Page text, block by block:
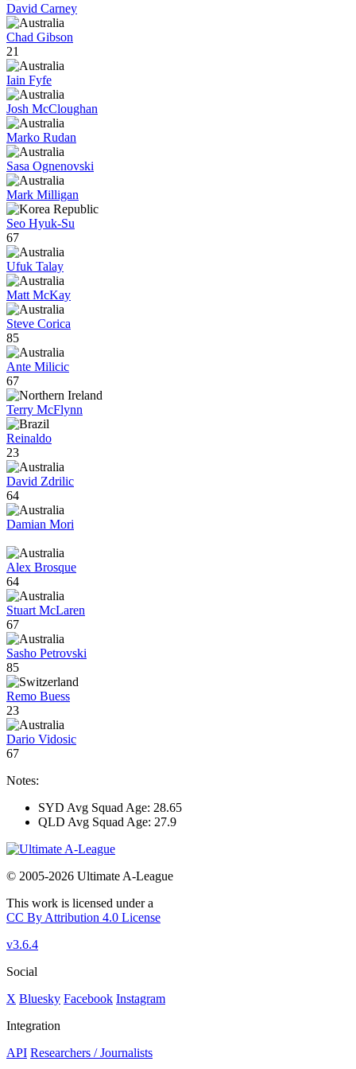
David Carney
Chad Gibson
21
Iain Fyfe
Josh McCloughan
Marko Rudan
Sasa Ognenovski
Mark Milligan
Seo Hyuk-Su
67
Ufuk Talay
Matt McKay
Steve Corica
85
Ante Milicic
67
Terry McFlynn
Reinaldo
23
David Zdrilic
64
Damian Mori
Alex Brosque
64
Stuart McLaren
67
Sasho Petrovski
85
Remo Buess
23
Dario Vidosic
67
Notes:
SYD Avg Squad Age: 28.65
QLD Avg Squad Age: 27.9
© 2005-2026 Ultimate A-League
This work is licensed under a
CC By Attribution 4.0 License
v3.6.4
Social
X Bluesky Facebook Instagram
Integration
API Researchers / Journalists